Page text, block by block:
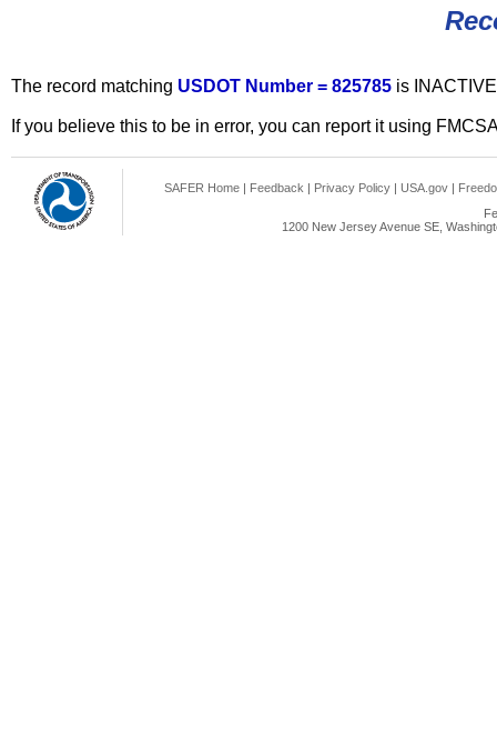
The record matching USDOT Number = 825785 is
If you believe this to be in error, you can report it using
SAFER Home | Feedback | Privacy Policy | USA.gov |
1200 New Jersey Avenue SE,